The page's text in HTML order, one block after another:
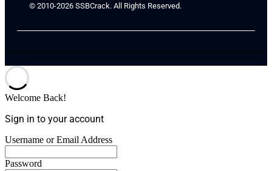
© 2010-2026 SSBCrack. All Rights Reserved.
Welcome Back!
Sign in to your account
Username or Email Address
Password